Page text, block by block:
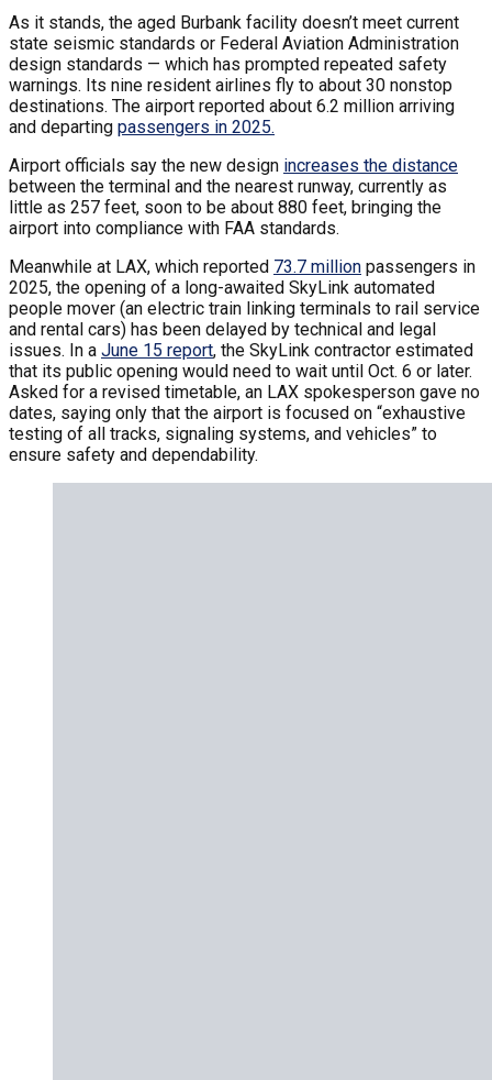
As it stands, the aged Burbank facility doesn’t meet current
state seismic standards or Federal Aviation Administration
design standards — which has prompted repeated safety
warnings. Its nine resident airlines fly to about 30 nonstop
destinations. The airport reported about 6.2 million arriving
and departing passengers in 2025.
Airport officials say the new design increases the distance
between the terminal and the nearest runway, currently as
little as 257 feet, soon to be about 880 feet, bringing the
airport into compliance with FAA standards.
Meanwhile at LAX, which reported 73.7 million passengers in
2025, the opening of a long-awaited SkyLink automated
people mover (an electric train linking terminals to rail service
and rental cars) has been delayed by technical and legal
issues. In a June 15 report, the SkyLink contractor estimated
that its public opening would need to wait until Oct. 6 or later.
Asked for a revised timetable, an LAX spokesperson gave no
dates, saying only that the airport is focused on “exhaustive
testing of all tracks, signaling systems, and vehicles” to
ensure safety and dependability.